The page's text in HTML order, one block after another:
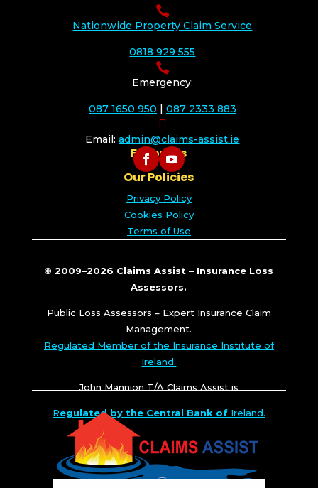

Nationwide Property Claim Service
0818 929 555

Emergency:
087 1650 950 | 087 2333 883

Email:admin@claims-assist.ie
Follow Us
Our Policies
Privacy Policy
Cookies Policy
Terms of Use
© 2009–2026 Claims Assist – Insurance Loss
Assessors.
Public Loss Assessors – Expert Insurance Claim
Management.
Regulated Member of the Insurance Institute of
Ireland.
John Mannion T/A Claims Assist is
Regulated by the Central Bank ofIreland.